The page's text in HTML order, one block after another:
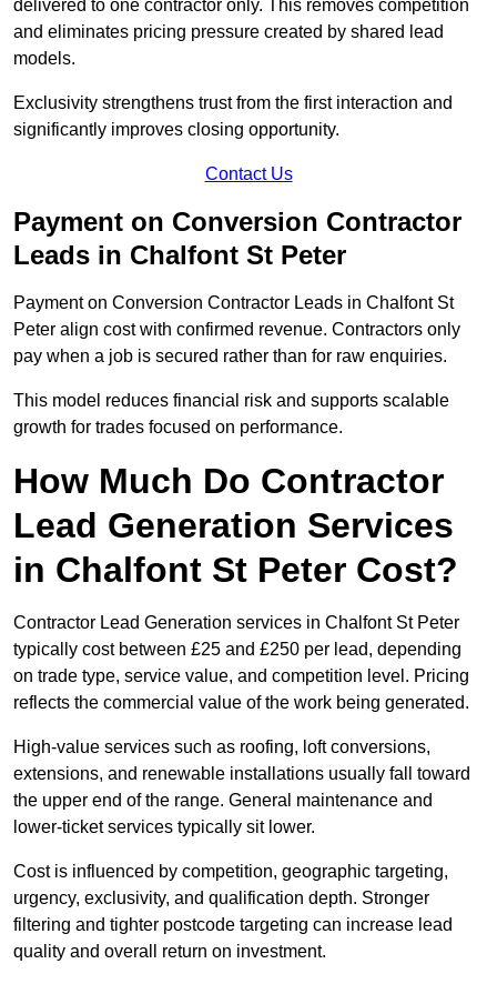
delivered to one contractor only. This removes competition
and eliminates pricing pressure created by shared lead
models.
Exclusivity strengthens trust from the first interaction and
significantly improves closing opportunity.
Contact Us
Payment on Conversion Contractor
Leads in Chalfont St Peter
Payment on Conversion Contractor Leads in Chalfont St
Peter align cost with confirmed revenue. Contractors only
pay when a job is secured rather than for raw enquiries.
This model reduces financial risk and supports scalable
growth for trades focused on performance.
How Much Do Contractor
Lead Generation Services
in Chalfont St Peter Cost?
Contractor Lead Generation services in Chalfont St Peter
typically cost between £25 and £250 per lead, depending
on trade type, service value, and competition level. Pricing
reflects the commercial value of the work being generated.
High-value services such as roofing, loft conversions,
extensions, and renewable installations usually fall toward
the upper end of the range. General maintenance and
lower-ticket services typically sit lower.
Cost is influenced by competition, geographic targeting,
urgency, exclusivity, and qualification depth. Stronger
filtering and tighter postcode targeting can increase lead
quality and overall return on investment.